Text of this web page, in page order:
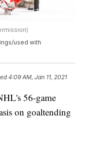
used with
4:09 AM, Jan 11, 2021
56-game
on goaltending